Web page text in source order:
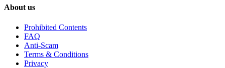
About us
Prohibited Contents
FAQ
Anti-Scam
Terms & Conditions
Privacy